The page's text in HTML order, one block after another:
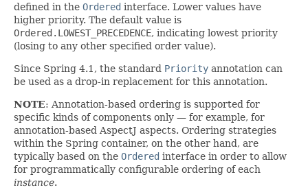
defined in the Ordered interface. Lower values have
higher priority. The default value is
Ordered.LOWEST_PRECEDENCE, indicating lowest priority
(losing to any other specified order value).
Since Spring 4.1, the standard Priority annotation can
be used as a drop-in replacement for this annotation.
NOTE: Annotation-based ordering is supported for
specific kinds of components only — for example, for
annotation-based AspectJ aspects. Ordering strategies
within the Spring container, on the other hand, are
typically based on the Ordered interface in order to allow
for programmatically configurable ordering of each
instance.